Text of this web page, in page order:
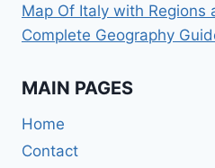
Map Of Italy with Regions
Complete Geography
MAIN PAGES
Home
Contact